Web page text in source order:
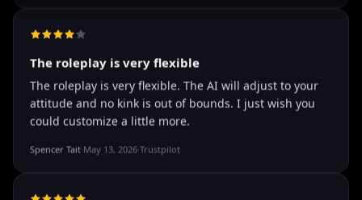
The roleplay is very flexible
The roleplay is very flexible. The AI will adjust to your